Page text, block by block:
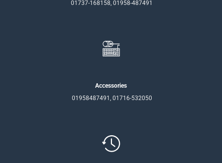
01737-168158, 01958-487491
Accessories
01958487491, 01716-532050